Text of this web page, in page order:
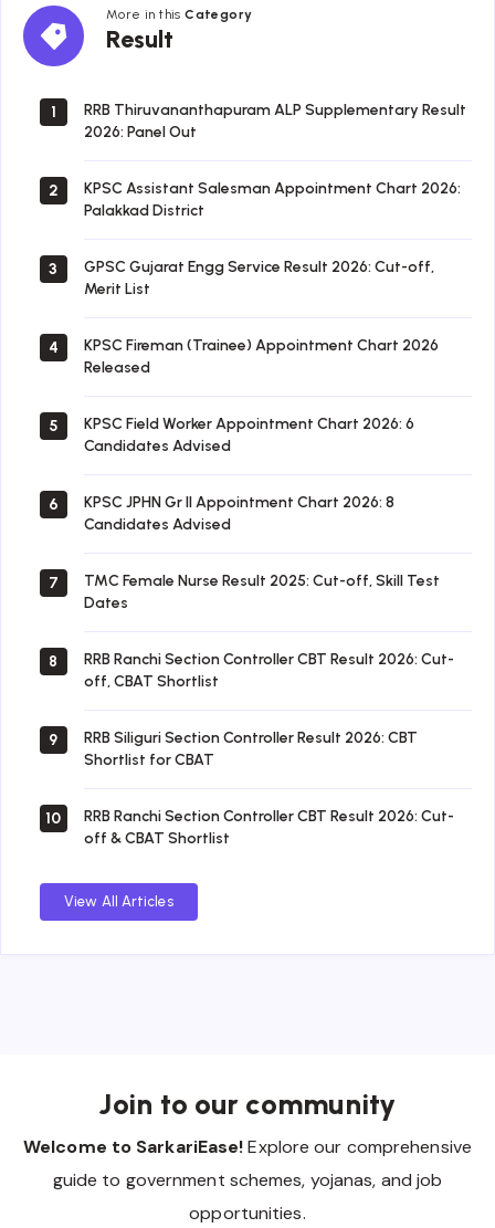
More in thisCategory
Result
Result
1
RRB Thiruvananthapuram ALP Supplementary Result
2026: Panel Out
2
KPSC Assistant Salesman Appointment Chart 2026:
Palakkad District
3
GPSC Gujarat Engg Service Result 2026: Cut-off,
Merit List
4
KPSC Fireman (Trainee) Appointment Chart 2026
Released
5
KPSC Field Worker Appointment Chart 2026: 6
Candidates Advised
6
KPSC JPHN Gr II Appointment Chart 2026: 8
Candidates Advised
7
TMC Female Nurse Result 2025: Cut-off, Skill Test
Dates
8
RRB Ranchi Section Controller CBT Result 2026: Cut-
off, CBAT Shortlist
9
RRB Siliguri Section Controller Result 2026: CBT
Shortlist for CBAT
10
RRB Ranchi Section Controller CBT Result 2026: Cut-
off & CBAT Shortlist
View All Articles
Join to our community
Welcome to SarkariEase!Explore our comprehensive
guide to government schemes, yojanas, and job
opportunities.